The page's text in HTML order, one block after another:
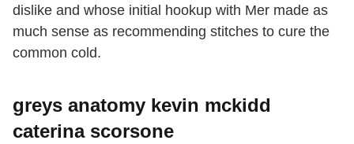
dislike and whose initial hookup with Mer made as
much sense as recommending stitches to cure the
common cold.
greys anatomy kevin mckidd
caterina scorsone